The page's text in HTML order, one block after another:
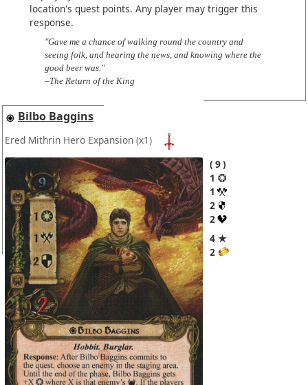
location's quest points. Any player may trigger this
response.
"Gave me a chance of walking round the country and
seeing folk, and hearing the news, and knowing where the
good beer was."
–The Return of the King
Bilbo Baggins
Ered Mithrin Hero Expansion (x1)
9
1
1
2
2
4 ★
2